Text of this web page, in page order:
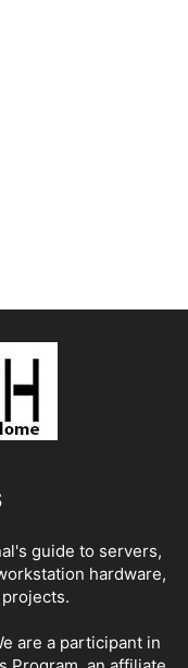
guide to servers,
hardware,
are a participant in